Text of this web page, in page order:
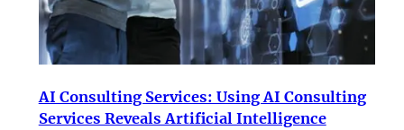
AI Consulting Services: Using AI Consulting
Services Reveals Artificial Intelligence